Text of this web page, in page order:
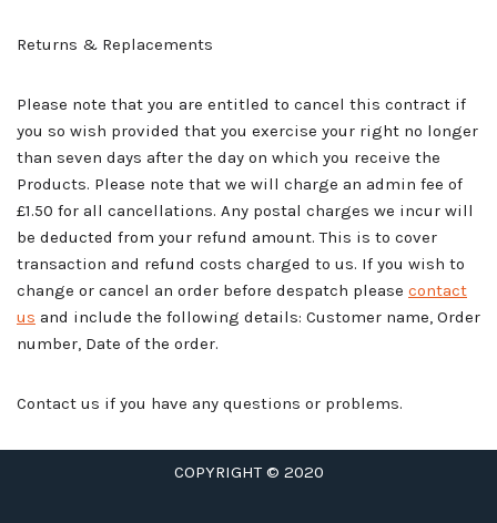
Returns & Replacements
Please note that you are entitled to cancel this contract if
you so wish provided that you exercise your right no longer
than seven days after the day on which you receive the
Products. Please note that we will charge an admin fee of
£1.50 for all cancellations. Any postal charges we incur will
be deducted from your refund amount. This is to cover
transaction and refund costs charged to us. If you wish to
change or cancel an order before despatch please contact
us and include the following details: Customer name, Order
number, Date of the order.
Contact us if you have any questions or problems.
COPYRIGHT © 2020